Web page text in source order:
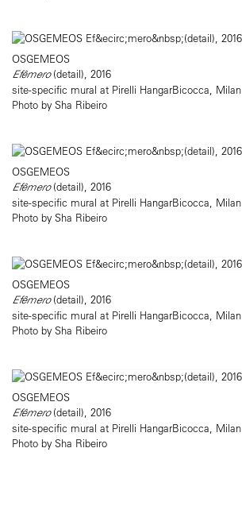
OSGEMEOS
Efêmero(detail), 2016
site-specific mural at Pirelli HangarBicocca, Milan
Photo by Sha Ribeiro
OSGEMEOS
Efêmero(detail), 2016
site-specific mural at Pirelli HangarBicocca, Milan
Photo by Sha Ribeiro
OSGEMEOS
Efêmero(detail), 2016
site-specific mural at Pirelli HangarBicocca, Milan
Photo by Sha Ribeiro
OSGEMEOS
Efêmero(detail), 2016
site-specific mural at Pirelli HangarBicocca, Milan
Photo by Sha Ribeiro